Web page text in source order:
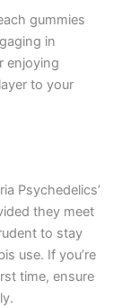
gummies
in
enjoying
to your
Psychedelics’
they meet
to stay
use. If you’re
time, ensure